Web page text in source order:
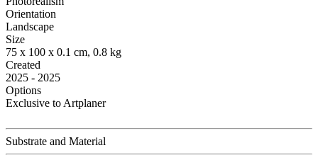
Orientation
Landscape
Size
75 x 100 x 0.1 cm, 0.8 kg
Created
2025 - 2025
Options
Exclusive to Artplaner
Substrate and Material